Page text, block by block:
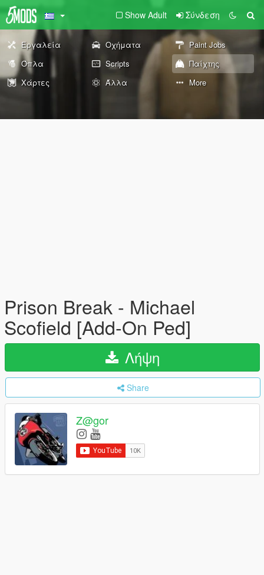
Show Adult Σύνδεση
Εργαλεία Οχήματα
Paint Jobs
Όπλα
Scripts
Παίχτης
Χάρτες
Άλλα More
Prison Break - Michael
Scofield [Add-On Ped]
Λήψη
Share
Z@gor